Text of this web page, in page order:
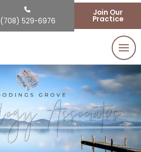
(708) 529-6976
Join Our
Practice